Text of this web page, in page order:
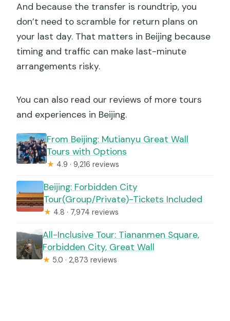
And because the transfer is roundtrip, you
don’t need to scramble for return plans on
your last day. That matters in Beijing because
timing and traffic can make last-minute
arrangements risky.
You can also read our reviews of more tours
and experiences in Beijing.
From Beijing: Mutianyu Great Wall
Tours with Options
★ 4.9 · 9,216 reviews
Beijing: Forbidden City
Tour(Group/Private)-Tickets Included
★ 4.8 · 7,974 reviews
All-Inclusive Tour: Tiananmen Square,
Forbidden City, Great Wall
★ 5.0 · 2,873 reviews